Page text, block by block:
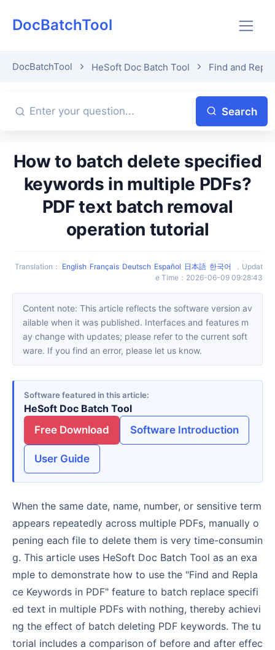
DocBatchTool
DocBatchTool HeSoft Doc Batch Tool Find and
Search
How to batch delete specified
keywords in multiple PDFs?
PDF text batch removal
operation tutorial
Translation ： English Français Deutsch Español 日本語 한국어 ， Updat
e Time ： 2026-06-09 09:28:43
Content note: This article reflects the software version av
ailable when it was published. Interfaces and features m
ay change with updates; please refer to the current soft
ware. If you find an error, please let us know.
Software featured in this article
HeSoft Doc Batch Tool
Free Download
Software Introduction
User Guide
When the same date, name, number, or sensitive term
appears repeatedly across multiple PDFs, manually o
pening each file to delete them is very time-consumin
g. This article uses HeSoft Doc Batch Tool as an exa
mple to demonstrate how to use the "Find and Repla
ce Keywords in PDF" feature to batch replace specifi
ed text in multiple PDFs with nothing, thereby achievi
ng the effect of batch deleting PDF keywords. The tu
torial includes a comparison of before and after effec